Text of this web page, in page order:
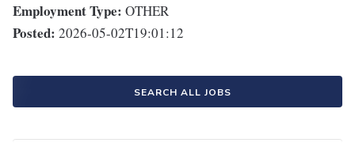
Employment Type: OTHER
Posted: 2026-05-02T19:01:12
SEARCH ALL JOBS